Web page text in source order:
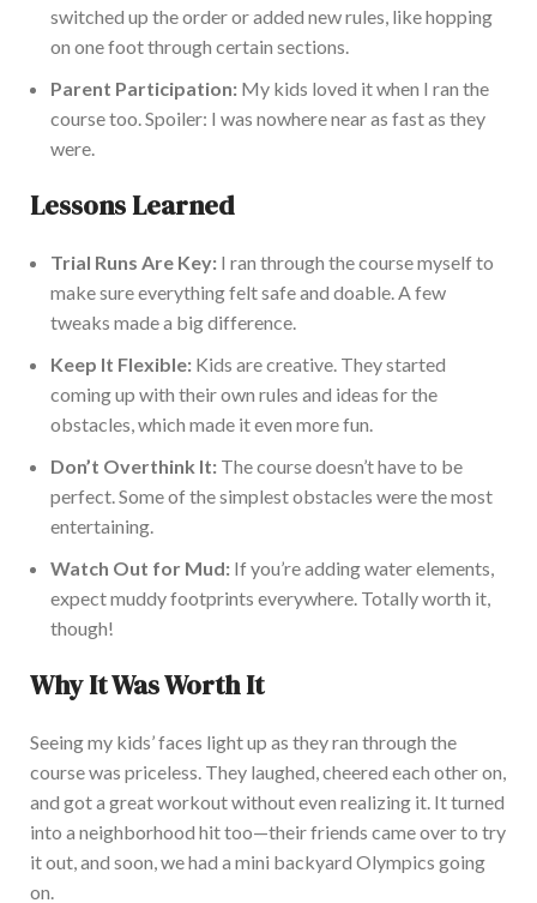
switched up the order or added new rules, like hopping
on one foot through certain sections.
Parent Participation: My kids loved it when I ran the
coursetoo. Spoiler: I was nowherenear as fast as they
were.
Lessons Learned
Trial Runs Are Key: I ran through the course myself to
make sureeverything felt safe and doable. A few
tweaks made a big difference.
Keep It Flexible: Kids are creative. They started
coming up with their own rules and ideas for the
obstacles, which made it even more fun.
Don’t Overthink It: The coursedoesn’thave to be
perfect. Some of thesimplestobstacles were the most
entertaining.
Watch Out for Mud: Ifyou’readdingwater elements,
expect muddy footprints everywhere. Totallyworth it,
though!
Why It Was Worth It
Seeing my kids’faces light up as they ran through the
course was priceless. They laughed, cheered each other on,
and got a great workout without even realizing it. It turned
into a neighborhood hittoo—their friends came over to try
it out, and soon, we had a mini backyard Olympics going
on.